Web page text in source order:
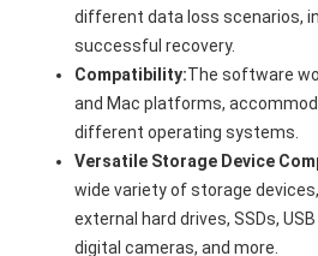
different data loss scenarios,
successful recovery.
Compatibility:The software
and Mac platforms,
different operating systems.
Versatile Storage Device
wide variety of storage
external hard drives, SSDs,
digital cameras, and more.